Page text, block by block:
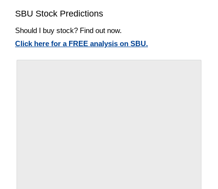
SBU Stock Predictions
Should I buy stock? Find out now.
Click here for a FREE analysis on SBU.